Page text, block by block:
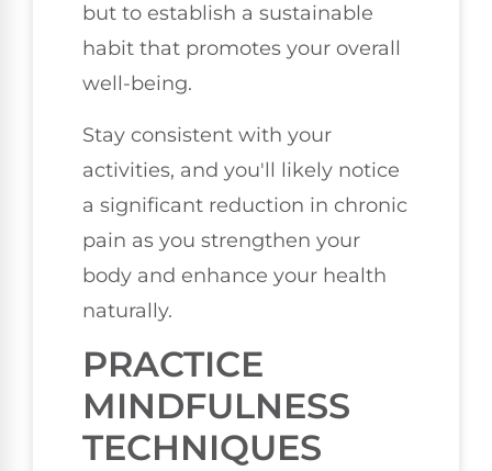
but to establish a sustainable
habit that promotes your overall
well-being.
Stay consistent with your
activities, and you'll likely notice
a significant reduction in chronic
pain as you strengthen your
body and enhance your health
naturally.
PRACTICE
MINDFULNESS
TECHNIQUES